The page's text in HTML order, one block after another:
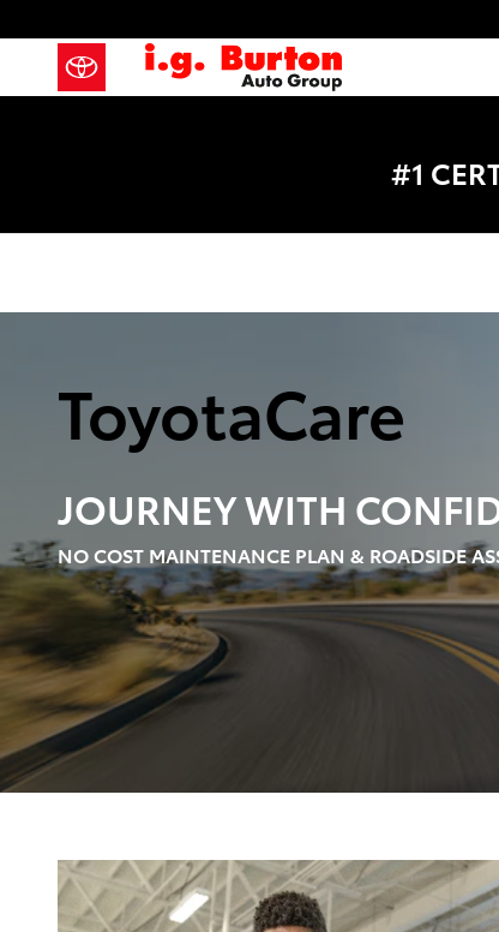
#1
ToyotaCare
JOURNEY WITH
NO COST MAINTENANCE PLAN & ROADSIDE